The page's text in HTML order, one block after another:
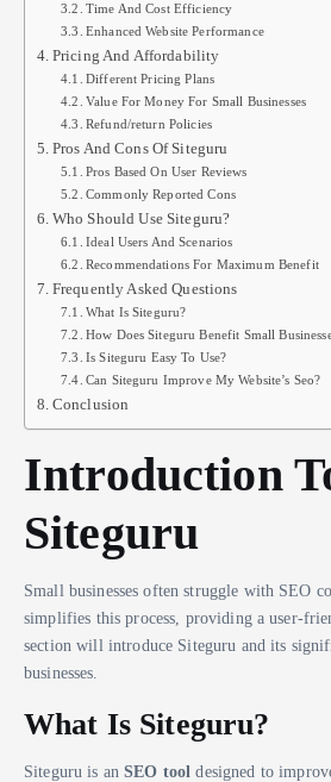
Time And Cost Efficiency
Enhanced Website Performance
Pricing And Affordability
Different Pricing Plans
Value For Money For Small Businesses
Refund/return Policies
Pros And Cons Of Siteguru
Pros Based On User Reviews
Commonly Reported Cons
Who Should Use Siteguru?
Ideal Users And Scenarios
Recommendations For Maximum Benefit
Frequently Asked Questions
What Is Siteguru?
How Does Siteguru Benefit Small
Is Siteguru Easy To Use?
Can Siteguru Improve My Website’s Seo?
Conclusion
Introduction
Siteguru
Small businesses often struggle with SEO
simplifies this process, providing a user-
section will introduce Siteguru and its
businesses.
What Is Siteguru?
Siteguru is anSEO tool designed to